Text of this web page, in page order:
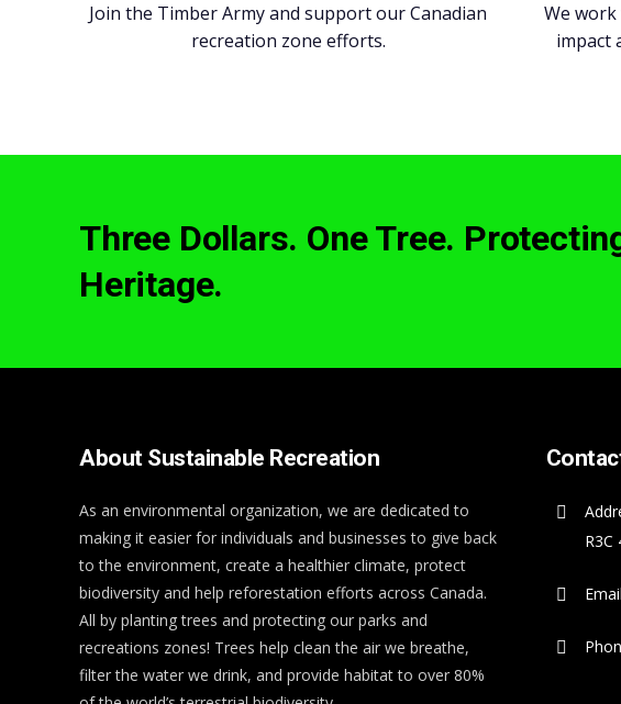
Join the Timber Army and support our Canadian
recreation zone efforts.
We
impact
Three Dollars. One Tree.
Heritage.
About Sustainable Recreation
As an environmental organization, we are dedicated to
making it easier for individuals and businesses to give back
to the environment, create a healthier climate, protect
biodiversity and help reforestation efforts across Canada.
All by planting trees and protecting our parks and
recreations zones! Trees help clean the air we breathe,
filter the water we drink, and provide habitat to over 80%
R3C